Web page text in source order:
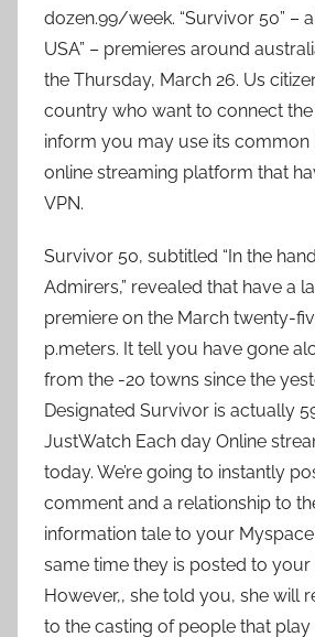
dozen.99/week. “Survivor 50” –
USA” – premieres around
the Thursday, March 26. Us
country who want to connect
inform you may use its
online streaming platform that
VPN.
Survivor 50, subtitled “In the
Admirers,” revealed that have a
premiere on the March twenty-
p.meters. It tell you have gone
from the -20 towns since the
Designated Survivor is actually
JustWatch Each day Online
today. We’re going to instantly
comment and a relationship to
information tale to your
same time they is posted to your
However,, she told you, she will
to the casting of people that play